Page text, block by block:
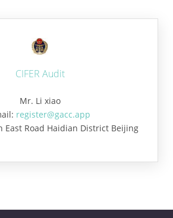
CIFER Audit
Mr. Li xiao
register@gacc.app
East Road Haidian District Beijing